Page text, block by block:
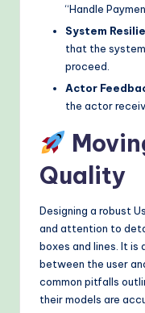
“Handle
System
that the
proceed.
Actor
the actor
Quality
Designing a robust
and attention to
boxes and lines. It
between the user
common pitfalls
their models are